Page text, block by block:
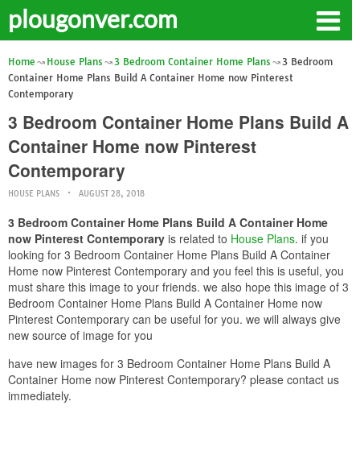
plougonver.com
Home House Plans 3 Bedroom Container Home Plans
3 Bedroom
Container Home Plans Build A Container Home now Pinterest
Contemporary
3 Bedroom Container Home Plans Build A
Container Home now Pinterest
Contemporary
HOUSE PLANS AUGUST 28, 2018
3 Bedroom Container Home Plans Build A Container Home
now Pinterest Contemporary is related to House Plans. if you
looking for 3 Bedroom Container Home Plans Build A Container
Home now Pinterest Contemporary and you feel this is useful, you
must share this image to your friends. we also hope this image of 3
Bedroom Container Home Plans Build A Container Home now
Pinterest Contemporary can be useful for you. we will always give
new source of image for you
have new images for 3 Bedroom Container Home Plans Build A
Container Home now Pinterest Contemporary? please contact us
immediately.